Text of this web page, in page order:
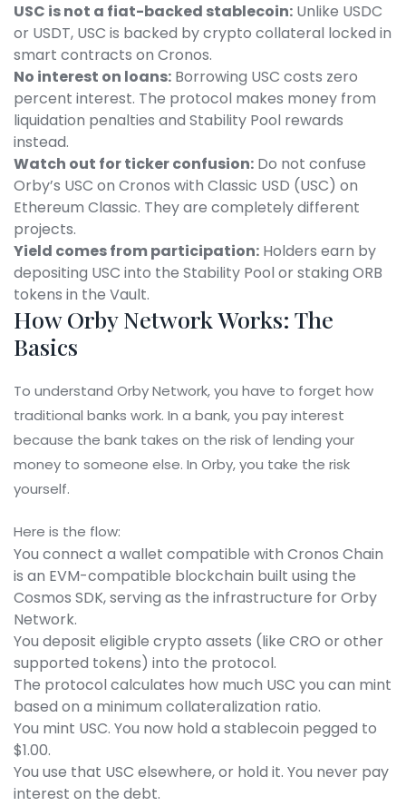
USC is not a fiat-backed stablecoin: Unlike USDC
or USDT, USC is backed by crypto collateral locked in
smart contracts on Cronos.
No interest on loans: Borrowing USC costs zero
percent interest. The protocol makes money from
liquidation penalties and Stability Pool rewards
instead.
Watch out for ticker confusion: Do not confuse
Orby’s USC on Cronos with Classic USD (USC) on
Ethereum Classic. They are completely different
projects.
Yield comes from participation: Holders earn by
depositing USC into the Stability Pool or staking ORB
tokens in the Vault.
How Orby Network Works: The
Basics
To understand Orby Network, you have to forget how
traditional banks work. In a bank, you pay interest
because the bank takes on the risk of lending your
money to someone else. In Orby, you take the risk
yourself.
Here is the flow:
You connect a wallet compatible with Cronos Chain
is an EVM-compatible blockchain built using the
Cosmos SDK, serving as the infrastructure for Orby
Network.
You deposit eligible crypto assets (like CRO or other
supported tokens) into the protocol.
The protocol calculates how much USC you can mint
based on a minimum collateralization ratio.
You mint USC. You now hold a stablecoin pegged to
$1.00.
You use that USC elsewhere, or hold it. You never pay
interest on the debt.